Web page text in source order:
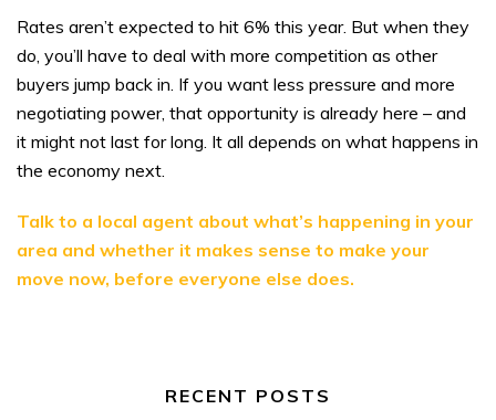
Rates aren’t expected to hit 6% this year. But when they
do, you’ll have to deal with more competition as other
buyers jump back in. If you want less pressure and more
negotiating power, that opportunity is already here – and
it might not last for long. It all depends on what happens in
the economy next.
Talk to a local agent about what’s happening in your
area and whether it makes sense to make your
move now, before everyone else does.
RECENT POSTS